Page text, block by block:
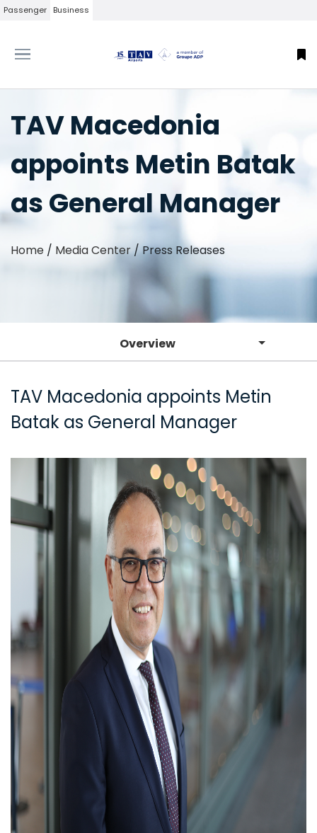
Passenger Business
TAV Macedonia
appoints Metin Batak
as General Manager
Home / Media Center/Press Releases
Overview
TAV Macedonia appoints Metin
Batak as General Manager